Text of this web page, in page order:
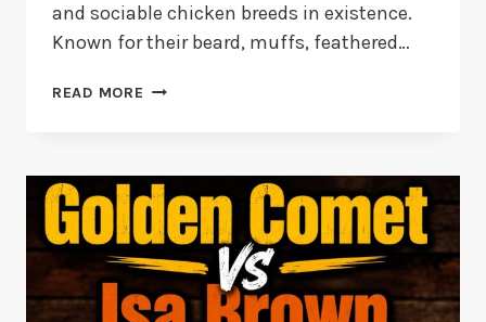
and sociable chicken breeds in existence.
Known for their beard, muffs, feathered…
READ MORE FAVEROLLES
BREED
GUIDE